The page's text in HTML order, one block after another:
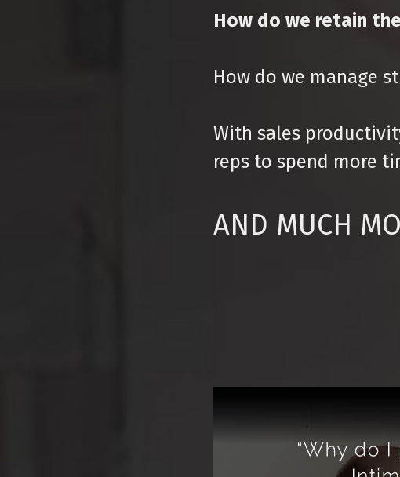
How do we retain
How do we manage
With sales
reps to spend more
AND MUCH